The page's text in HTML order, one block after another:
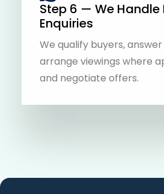
Step 6 — We Handle
Enquiries
We qualify buyers,
arrange viewings where
and negotiate offers.